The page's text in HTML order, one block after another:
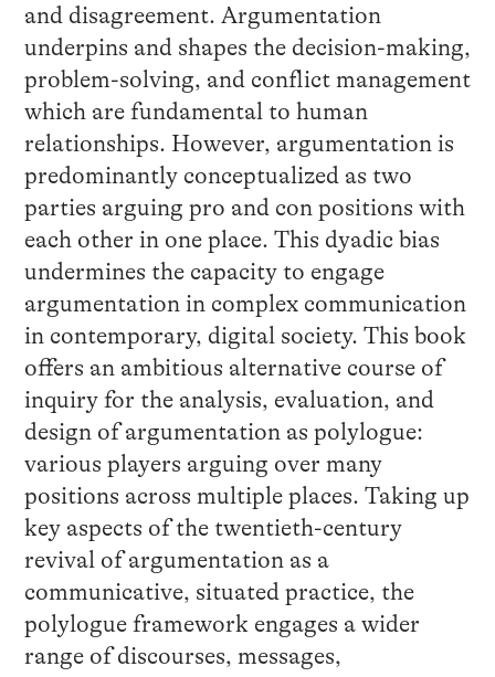
and disagreement. Argumentation
underpins and shapes the decision-making,
problem-solving, and conflict management
which are fundamental to human
relationships. However, argumentation is
predominantly conceptualized as two
parties arguing pro and con positions with
each other in one place. This dyadic bias
undermines the capacity to engage
argumentation in complex communication
in contemporary, digital society. This book
offers an ambitious alternative course of
inquiry for the analysis, evaluation, and
design of argumentation as polylogue:
various players arguing over many
positions across multiple places. Taking up
key aspects of the twentieth-century
revival of argumentation as a
communicative, situated practice, the
polylogue framework engages a wider
range of discourses, messages,